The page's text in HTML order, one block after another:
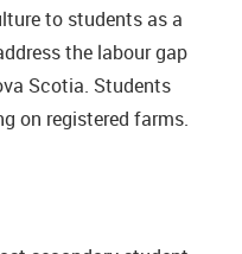
to students as a
the labour gap
Scotia. Students
on registered farms.